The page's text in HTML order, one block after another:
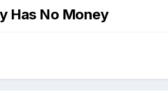
Has No Money